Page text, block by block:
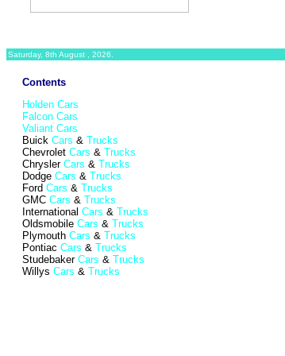
Saturday, 8th August , 2026.
Contents
Holden Cars
Falcon Cars
Valiant Cars
Buick Cars & Trucks
Chevrolet Cars & Trucks
Chrysler Cars & Trucks
Dodge Cars & Trucks
Ford Cars & Trucks
GMC Cars & Trucks
International Cars & Trucks
Oldsmobile Cars & Trucks
Plymouth Cars & Trucks
Pontiac Cars & Trucks
Studebaker Cars & Trucks
Willys Cars & Trucks